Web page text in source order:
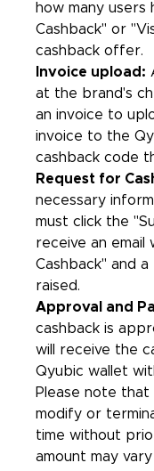
how many users
Cashback" or
cashback offer.
Invoice upload:
at the brand's
an invoice to
invoice to the
cashback code
Request for
necessary
must click the
receive an email
Cashback'' and
raised.
Approval and
cashback is
will receive the
Qyubic wallet
Please note
modify or
time without
amount may